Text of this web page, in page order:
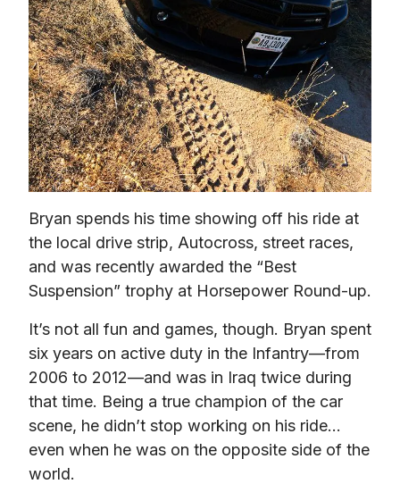
Bryan spends his time showing off his ride at
the local drive strip, Autocross, street races,
and was recently awarded the “Best
Suspension” trophy at Horsepower Round-up.
It’s not all fun and games, though. Bryan spent
six years on active duty in the Infantry—from
2006 to 2012—and was in Iraq twice during
that time. Being a true champion of the car
scene, he didn’t stop working on his ride…
even when he was on the opposite side of the
world.